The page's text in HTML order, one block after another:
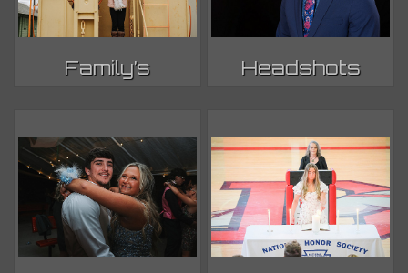
Family’s Headshots